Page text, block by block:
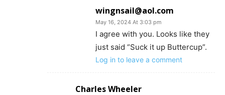
wingnsail@aol.com
May 16, 2024 At 3:03 pm
I agree with you. Looks like they
just said “Suck it up Buttercup”.
Log in to leave a comment
Charles Wheeler